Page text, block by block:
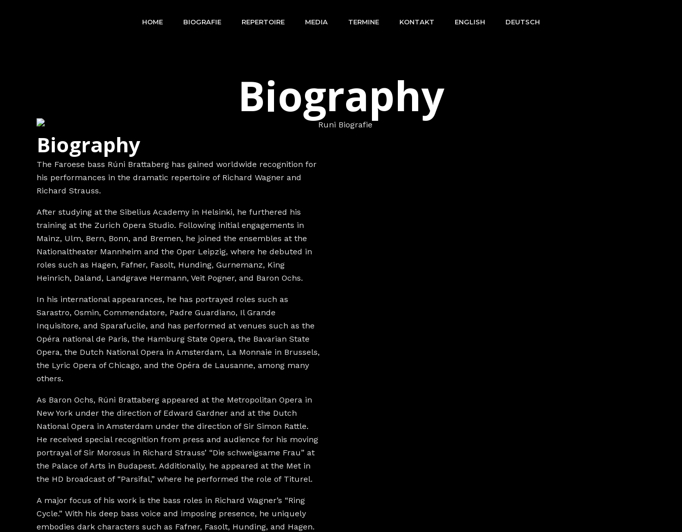
HOME BIOGRAFIE REPERTOIRE MEDIA TERMINE KONTAKT ENGLISH DEUTSCH
Biography
Biography
The Faroese bass Rúni Brattaberg has gained worldwide recognition for
his performances in the dramatic repertoire of Richard Wagner and
Richard Strauss.
After studying at the Sibelius Academy in Helsinki, he furthered his
training at the Zurich Opera Studio. Following initial engagements in
Mainz, Ulm, Bern, Bonn, and Bremen, he joined the ensembles at the
Nationaltheater Mannheim and the Oper Leipzig, where he debuted in
roles such as Hagen, Fafner, Fasolt, Hunding, Gurnemanz, King
Heinrich, Daland, Landgrave Hermann, Veit Pogner, and Baron Ochs.
In his international appearances, he has portrayed roles such as
Sarastro, Osmin, Commendatore, Padre Guardiano, Il Grande
Inquisitore, and Sparafucile, and has performed at venues such as the
Opéra national de Paris, the Hamburg State Opera, the Bavarian State
Opera, the Dutch National Opera in Amsterdam, La Monnaie in Brussels,
the Lyric Opera of Chicago, and the Opéra de Lausanne, among many
others.
As Baron Ochs, Rúni Brattaberg appeared at the Metropolitan Opera in
New York under the direction of Edward Gardner and at the Dutch
National Opera in Amsterdam under the direction of Sir Simon Rattle.
He received special recognition from press and audience for his moving
portrayal of Sir Morosus in Richard Strauss’ “Die schweigsame Frau” at
the Palace of Arts in Budapest. Additionally, he appeared at the Met in
the HD broadcast of “Parsifal,” where he performed the role of Titurel.
A major focus of his work is the bass roles in Richard Wagner’s “Ring
Cycle.” With his deep bass voice and imposing presence, he uniquely
embodies dark characters such as Fafner, Fasolt, Hunding, and Hagen.